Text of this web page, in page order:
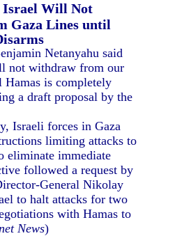
Israel Will Not
Gaza Lines until
Netanyahu said
not withdraw from our
is completely
a draft proposal by the
Israeli forces in Gaza
limiting attacks to
eliminate immediate
followed a request by
General Nikolay
to halt attacks for two
with Hamas to
News)